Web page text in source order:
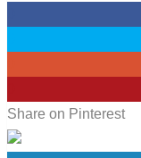
Share on Pinterest